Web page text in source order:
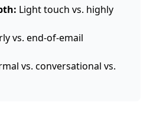
Light touch vs. highly
vs. end-of-email
vs. conversational vs.